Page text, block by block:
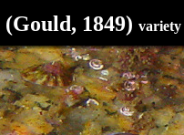
(Gould, 1849) variety